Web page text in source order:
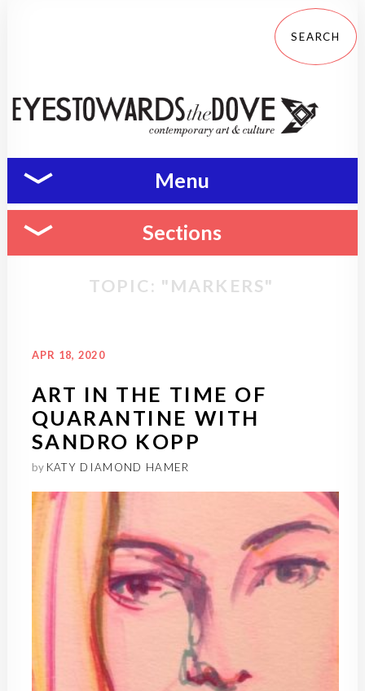
Menu
Sections
TOPIC: "MARKERS"
APR 18, 2020
ART IN THE TIME OF
QUARANTINE WITH
SANDRO KOPP
by KATY DIAMOND HAMER